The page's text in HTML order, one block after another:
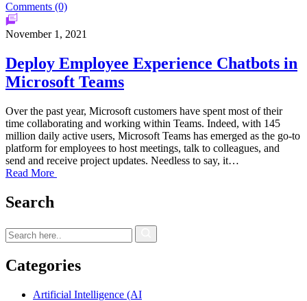
Comments (0)
November 1, 2021
Deploy Employee Experience Chatbots in
Microsoft Teams
Over the past year, Microsoft customers have spent most of their
time collaborating and working within Teams. Indeed, with 145
million daily active users, Microsoft Teams has emerged as the go-to
platform for employees to host meetings, talk to colleagues, and
send and receive project updates. Needless to say, it…
Read More
Search
Categories
Artificial Intelligence (AI